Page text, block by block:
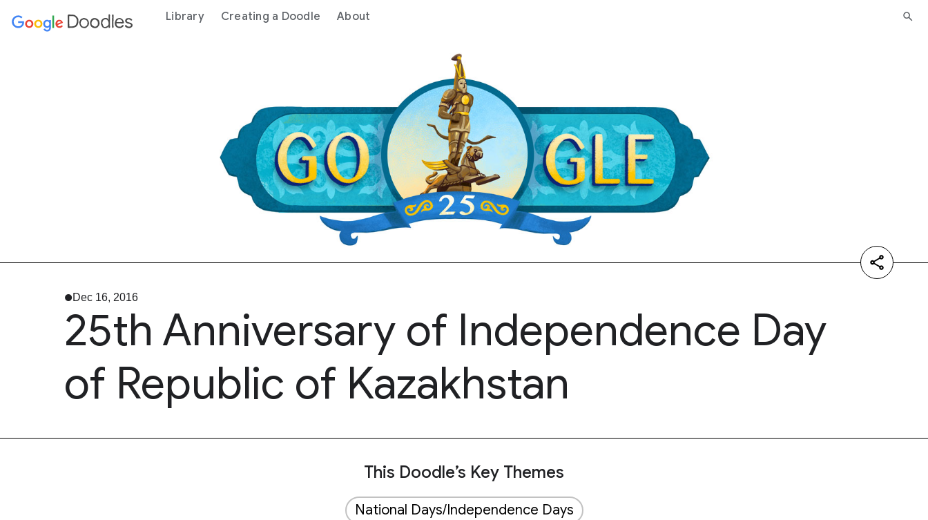
content Library Creating a Doodle About
Dec 16, 2016
25th Anniversary of Independence Day
of Republic of Kazakhstan
This Doodle’s Key Themes
National Days/Independence Days